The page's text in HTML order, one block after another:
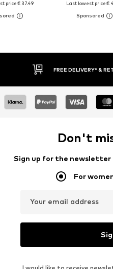
price:€ 37.49 Last lowest price:€
30 DAY RETURN
Don't
Sign up for the newsletter
For
Your email address